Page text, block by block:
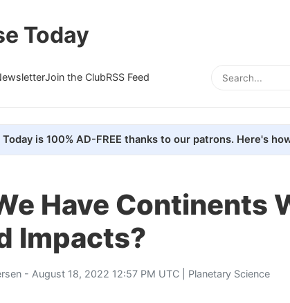
Today
Join the ClubRSS Feed
is 100% AD-FREE thanks to our patrons. Here's
Have Continents
Impacts?
- August 18, 2022 12:57 PM UTC | Planetary Science